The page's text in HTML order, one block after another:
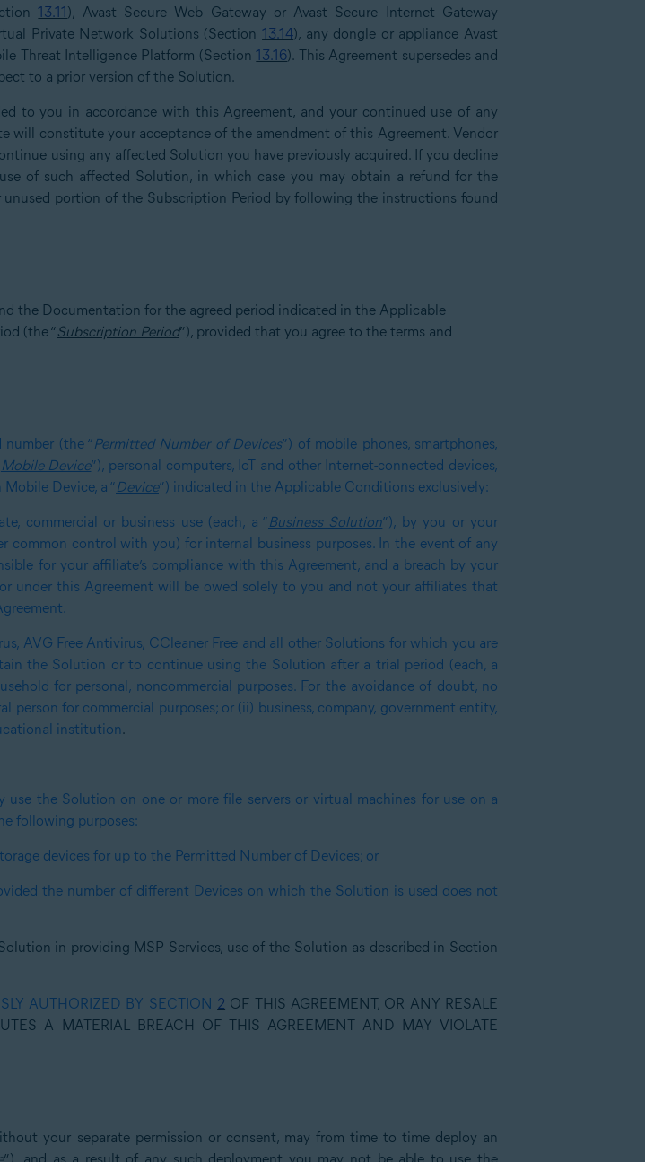
13.11), Avast Secure Web Gateway or Avast Secure Internet Gateway
Private Network Solutions (Section13.14), any dongle or appliance Avast
Threat Intelligence Platform (Section13.16). This Agreement supersedes and
to a prior version of the Solution.
to you in accordance with this Agreement, and your continued use of any
constitute your acceptance of the amendment of this Agreement. Vendor
using any affected Solution you have previously acquired. If you decline
of such affected Solution, in which case you may obtain a refund for the
portion of the Subscription Period by following the instructions found
the Documentation for the agreed period indicated in the Applicable
(the “Subscription Period”), provided that you agree to the terms and
(the “Permitted Number of Devices”) of mobile phones, smartphones,
Mobile Device”), personal computers, IoT and other Internet-connected devices,
Device, a “Device”) indicated in the Applicable Conditions exclusively:
commercial or business use (each, a “Business Solution”), by you or your
control with you) for internal business purposes. In the event of any
for your affiliate’s compliance with this Agreement, and a breach by your
under this Agreement will be owed solely to you and not your affiliates that
AVG Free Antivirus, CCleaner Free and all other Solutions for which you are
the Solution or to continue using the Solution after a trial period (each, a
for personal, noncommercial purposes. For the avoidance of doubt, no
for commercial purposes; or (ii) business, company, government entity,
institution.
the Solution on one or more file servers or virtual machines for use on a
following purposes:
devices for up to the Permitted Number of Devices; or
the number of different Devices on which the Solution is used does not
in providing MSP Services, use of the Solution as described in Section
AUTHORIZED BY SECTION 2 OF THIS AGREEMENT, OR ANY RESALE
A MATERIAL BREACH OF THIS AGREEMENT AND MAY VIOLATE
your separate permission or consent, may from time to time deploy an